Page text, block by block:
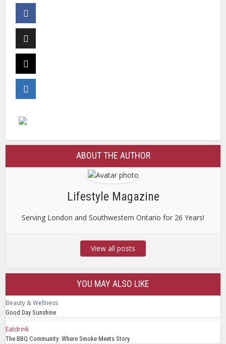
ABOUT THE AUTHOR
Lifestyle Magazine
Serving London and Southwestern Ontario for 26 Years!
View all posts
YOU MAY ALSO LIKE
Beauty & Wellness
Good Day Sunshine
Eatdrink
The BBQ Community: Where Smoke Meets Story